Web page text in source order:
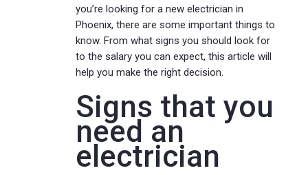
you’re looking for a new electrician in
Phoenix, there are some important things to
know. From what signs you should look for
to the salary you can expect, this article will
help you make the right decision.
Signs that you
need an
electrician